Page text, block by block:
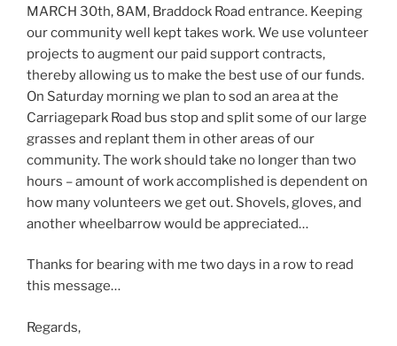
MARCH 30th, 8AM, Braddock Road entrance. Keeping
our community well kept takes work. We use volunteer
projects to augment our paid support contracts,
thereby allowing us to make the best use of our funds.
On Saturday morning we plan to sod an area at the
Carriagepark Road bus stop and split some of our large
grasses and replant them in other areas of our
community. The work should take no longer than two
hours – amount of work accomplished is dependent on
how many volunteers we get out. Shovels, gloves, and
another wheelbarrow would be appreciated…
Thanks for bearing with me two days in a row to read
this message…
Regards,